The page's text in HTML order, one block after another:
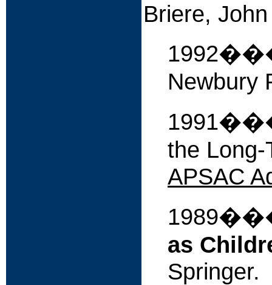
Briere, John
Newbury
the Long-
APSAC
as
Springer.